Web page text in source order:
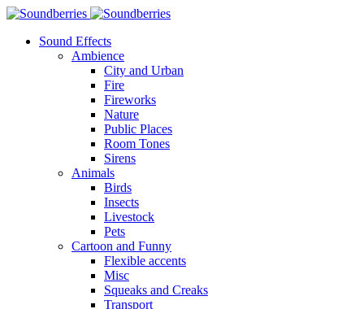
Sound Effects
Ambience
City and Urban
Fire
Fireworks
Nature
Public Places
Room Tones
Sirens
Animals
Birds
Insects
Livestock
Pets
Cartoon and Funny
Flexible accents
Misc
Squeaks and Creaks
Transport